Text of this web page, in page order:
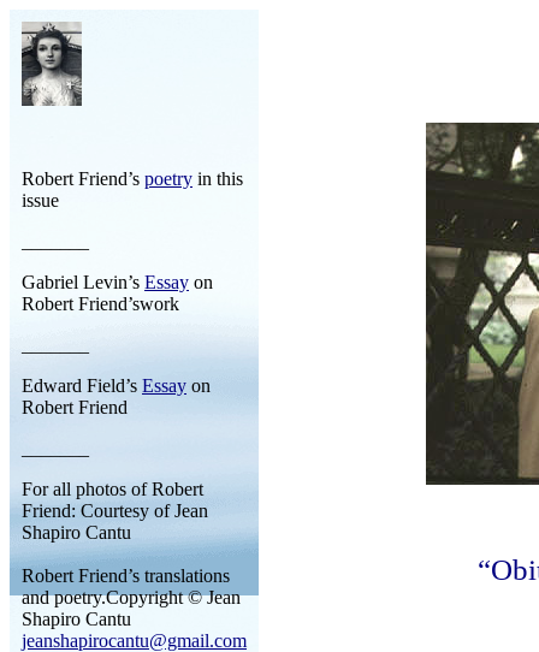
Robert Friend’s poetry in this
issue
Gabriel Levin’s Essay on
Robert Friend’swork
Edward Field’s Essay on
Robert Friend
For all photos of Robert
Friend: Courtesy of Jean
Shapiro Cantu
Robert Friend’s translations
and poetry.Copyright © Jean
Shapiro Cantu
jeanshapirocantu@gmail.com